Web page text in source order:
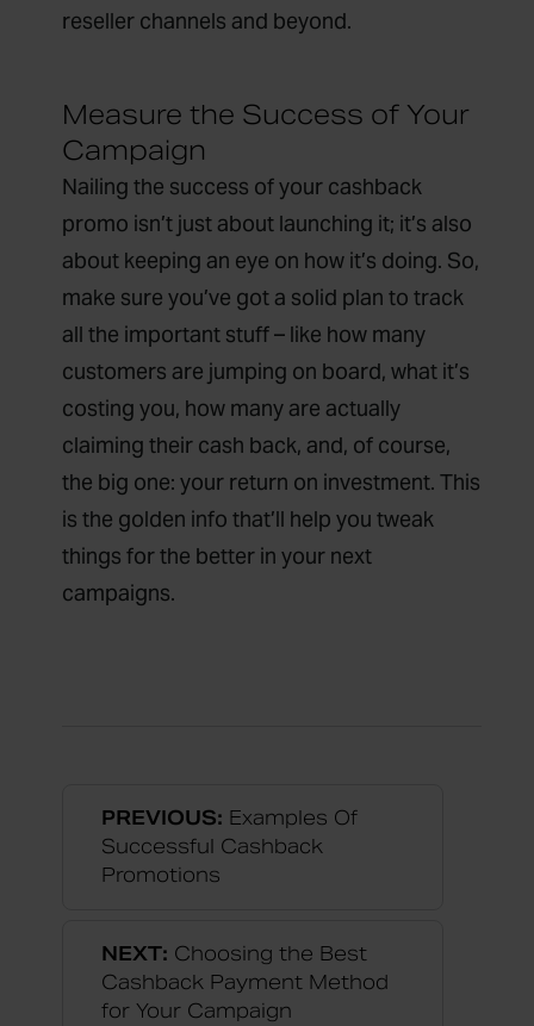
reseller channels and beyond.
Measure the Success of Your
Campaign
Nailing the success of your cashback
promo isn’t just about launching it; it’s also
about keeping an eye on how it’s doing. So,
make sure you’ve got a solid plan to track
all the important stuff – like how many
customers are jumping on board, what it’s
costing you, how many are actually
claiming their cash back, and, of course,
the big one: your return on investment. This
is the golden info that’ll help you tweak
things for the better in your next
campaigns.
PREVIOUS: Examples Of
Successful Cashback
Promotions
NEXT: Choosing the Best
Cashback Payment Method
for Your Campaign